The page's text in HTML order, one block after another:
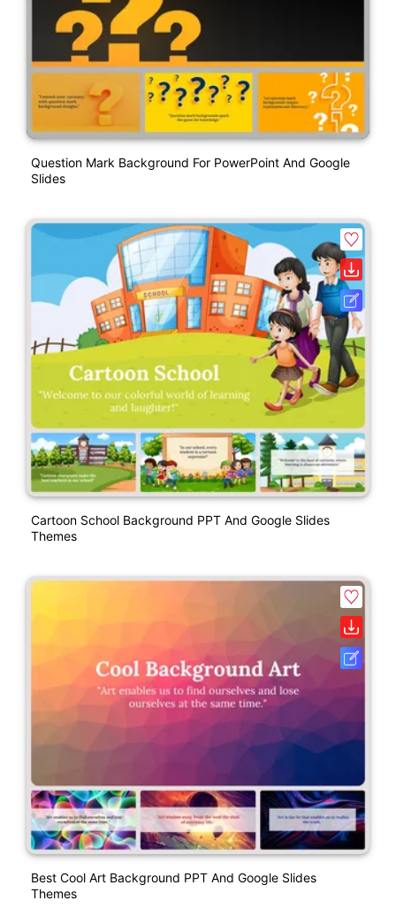
Question Mark Background For PowerPoint And Google
Slides
Cartoon School Background PPT And Google Slides
Themes
Best Cool Art Background PPT And Google Slides
Themes